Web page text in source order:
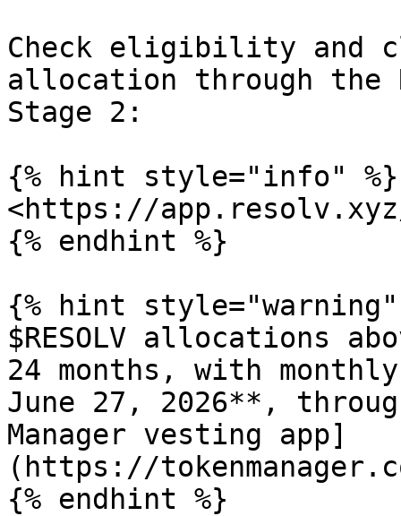
Check eligibility and
allocation through the
Stage 2:
{% hint style="info" %}
<https://
{% endhint %}
{% hint style="warning"
$RESOLV allocations
24 months, with
June 27, 2026**,
Manager vesting app]
(https://
{% endhint %}